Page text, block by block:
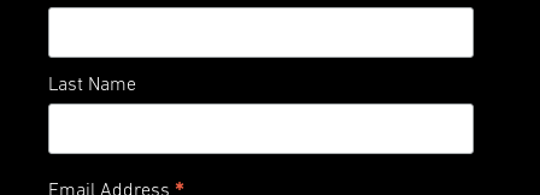
Last Name